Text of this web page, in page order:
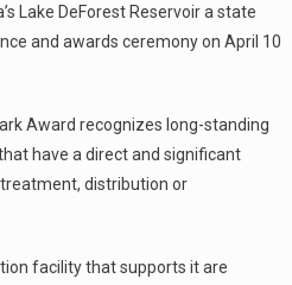
Lake DeForest Reservoir a state
and awards ceremony on April 10
Award recognizes long-standing
have a direct and significant
distribution or
facility that supports it are